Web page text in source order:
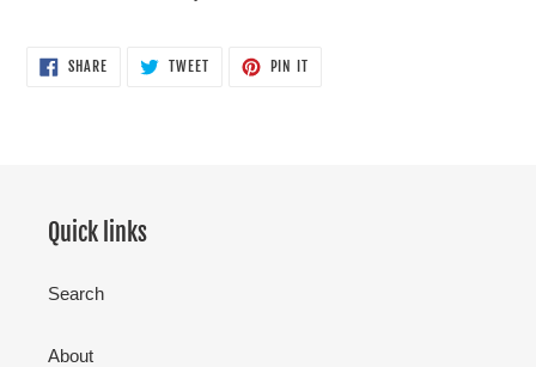
SHARESHARE
ON
TWEETTWEET
PIN IT
Quick links
Search
About